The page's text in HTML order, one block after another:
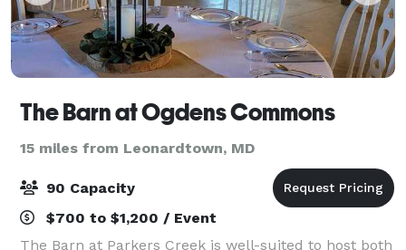
The Barn at Ogdens Commons
15 miles from Leonardtown, MD
90 Capacity
$700 to $1,200 / Event
The Barn at Parkers Creek is well-suited to host both